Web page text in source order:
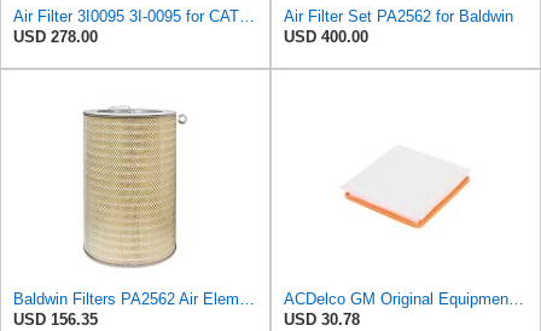
Air Filter 3I0095 3I-0095 for CATERPILLAR
USD 278.00
Air Filter Set PA2562 for Baldwin
USD 400.00
Baldwin Filters PA2562 Air Element
USD 156.35
ACDelco GM Original Equipment A3197C (22971580) Air Filter
USD 30.78